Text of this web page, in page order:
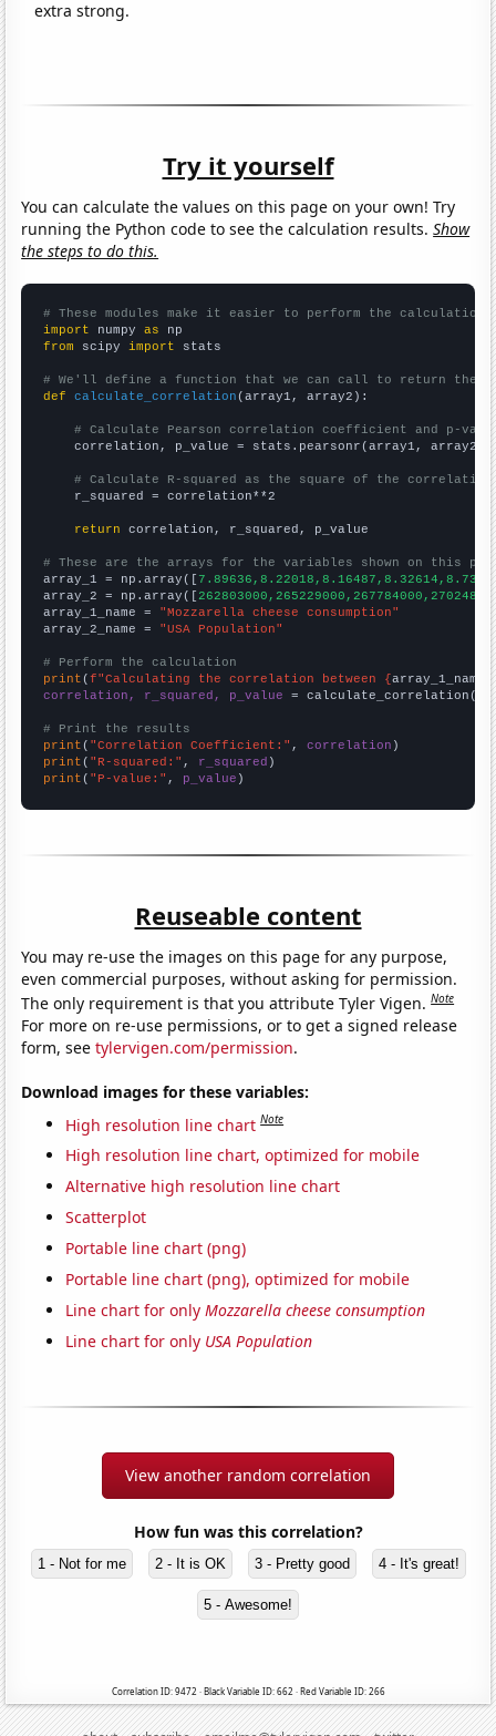
extra strong.
Try it yourself
You can calculate the values on this page on your own! Try
running the Python code to see the calculation results.Show
the steps to do this.
# These modules make it easier to perform the calculation
import numpy as
from scipy import stats
# We'll define a function that we can call to return the
def
calculate_correlation (array1, array2):
# Calculate Pearson correlation coefficient and p-
    correlation, p_value = stats.pearsonr(array1, array2)
# Calculate R-squared as the square of the
    r_squared = correlation**2
return correlation, r_squared, p_value
# These are the arrays for the variables shown on this
array_1 = np.array([
array_2 = np.array([
array_1_name = "Mozzarella cheese consumption"
array_2_name = "USA Population"
# Perform the calculation
print (f"Calculating the correlation between {array_1_name
correlation, r_squared, p_value = calculate_correlation(
# Print the results
print ( "Correlation Coefficient:" , correlation
print ( "R-squared:" , r_squared
print ( "P-value:" , p_value )
Reuseable content
You may re-use the images on this page for any purpose,
even commercial purposes, without asking for permission.
The only requirement is that you attribute Tyler Vigen.Note
For more on re-use permissions, or to get a signed release
form, seetylervigen.com/permission.
Download images for these variables:
High resolution line chart Note
High resolution line chart, optimized for mobile
Alternative high resolution line chart
Scatterplot
Portable line chart (png)
Portable line chart (png), optimized for mobile
Line chart for onlyMozzarella cheese consumption
Line chart for only USA Population
View another random correlation
How fun was this correlation?
1 - Not for me 2 - It is OK 3 - Pretty good 4 - It's great!
5 - Awesome!
Correlation ID: 9472 · Black Variable ID: 662 · Red Variable ID: 266